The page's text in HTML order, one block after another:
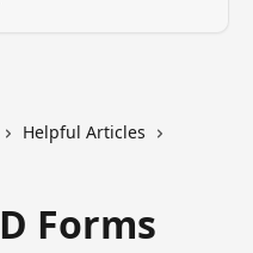
Helpful Articles
Forms